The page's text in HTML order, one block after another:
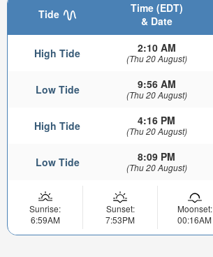
Tide
Time (EDT)
& Date
High Tide 2:10 AM
(Thu 20 August)
Low Tide 9:56 AM
(Thu 20 August)
High Tide 4:16 PM
(Thu 20 August)
Low Tide 8:09 PM
(Thu 20 August)
Sunrise:
6:59AM
Sunset:
7:53PM
Moonset:
00:16AM